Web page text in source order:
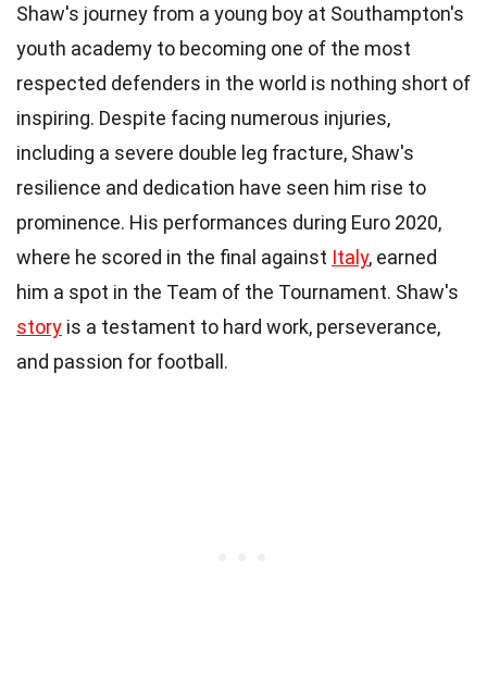
Shaw's journey from a young boy at Southampton's
youth academy to becoming one of the most
respected defenders in the world is nothing short of
inspiring. Despite facing numerous injuries,
including a severe double leg fracture, Shaw's
resilience and dedication have seen him rise to
prominence. His performances during Euro 2020,
where he scored in the final against Italy, earned
him a spot in the Team of the Tournament. Shaw's
story is a testament to hard work, perseverance,
and passion for football.